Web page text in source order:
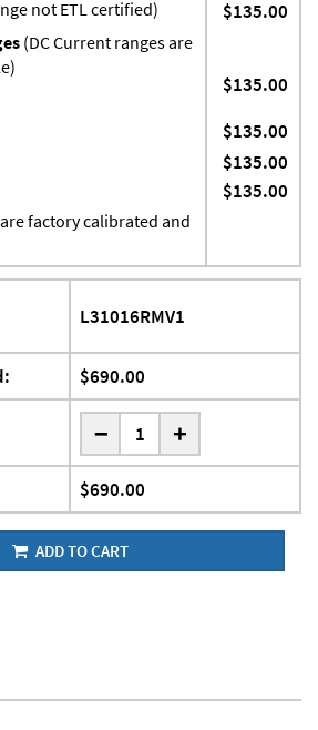
not ETL certified) $135.00
(DC Current ranges are
$135.00
$135.00
$135.00
factory calibrated and
$135.00
L31016RMV1
$690.00
- +
$690.00
ADD TO CART